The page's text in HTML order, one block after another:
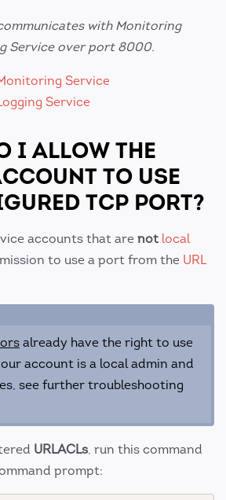
with Monitoring
Service over port 8000.
Service
Service
I ALLOW THE
TO USE
TCP PORT?
accounts that are not local
to use a port from the URL
already have the right to use
account is a local admin and
see further troubleshooting
URLACLs , run this command
prompt: